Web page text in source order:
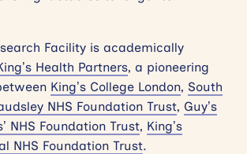
Facility is academically
Health Partners, a pioneering
King’s College London, South
NHS Foundation Trust, Guy’s
NHS Foundation Trust, King’s
NHS Foundation Trust.